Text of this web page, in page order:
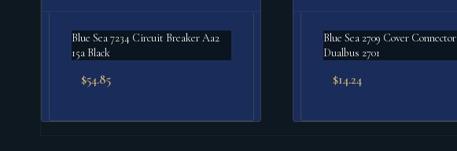
Blue Sea 7234 Circuit Breaker Aa2
15a Black
$54.85
Blue Sea 2709 Cover Connector
Dualbus 2701
$14.24